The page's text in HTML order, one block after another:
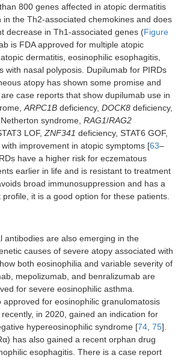
800 genes affected in atopic dermatitis
in the Th2-associated chemokines and does
decrease in Th1-associated genes (Figure
is FDA approved for multiple atopic
dermatitis, eosinophilic esophagitis,
with nasal polyposis. Dupilumab for PIRDs
atopy has shown some promise and
case reports that show dupilumab use in
ARPC1B deficiency, DOCK8 deficiency,
syndrome, RAG1/RAG2
LOF, ZNF341 deficiency, STAT6 GOF,
improvement in atopic symptoms [63–
have a higher risk for eczematous
earlier in life and is resistant to treatment
broad immunosuppression and has a
it is a good option for these patients.
antibodies are also emerging in the
causes of severe atopy associated with
both eosinophilia and variable severity of
mepolizumab, and benralizumab are
for severe eosinophilic asthma.
approved for eosinophilic granulomatosis
in 2020, gained an indication for
hypereosinophilic syndrome [74 75].
has also gained a recent orphan drug
esophagitis. There is a case report